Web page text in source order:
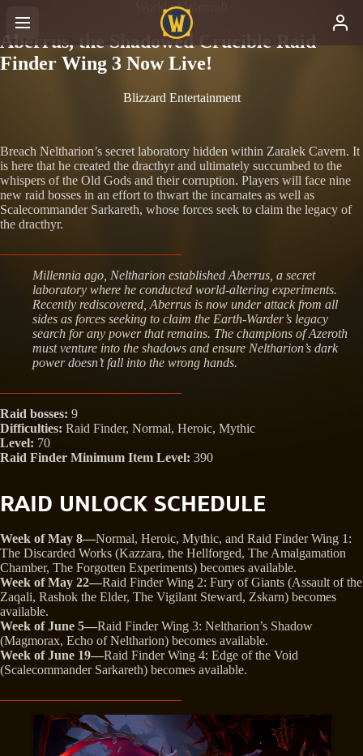
World of Warcraft
Aberrus, the Shadowed Crucible Raid
Finder Wing 3 Now Live!
Blizzard Entertainment
Breach Neltharion’s secret laboratory hidden within Zaralek Cavern. It
is here that he created the dracthyr and ultimately succumbed to the
whispers of the Old Gods and their corruption. Players will face nine
new raid bosses in an effort to thwart the incarnates as well as
Scalecommander Sarkareth, whose forces seek to claim the legacy of
the dracthyr.
Millennia ago, Neltharion established Aberrus, a secret
laboratory where he conducted world-altering experiments.
Recently rediscovered, Aberrus is now under attack from all
sides as forces seeking to claim the Earth-Warder’s legacy
search for any power that remains. The champions of Azeroth
must venture into the shadows and ensure Neltharion’s dark
power doesn’t fall into the wrong hands.
Raid bosses: 9
Difficulties: Raid Finder, Normal, Heroic, Mythic
Level: 70
Raid Finder Minimum Item Level: 390
RAID UNLOCK SCHEDULE
Week of May 8—Normal, Heroic, Mythic, and Raid Finder Wing 1:
The Discarded Works (Kazzara, the Hellforged, The Amalgamation
Chamber, The Forgotten Experiments) becomes available.
Week of May 22—Raid Finder Wing 2: Fury of Giants (Assault of the
Zaqali, Rashok the Elder, The Vigilant Steward, Zskarn) becomes
available.
Week of June 5—Raid Finder Wing 3: Neltharion’s Shadow
(Magmorax, Echo of Neltharion) becomes available.
Week of June 19—Raid Finder Wing 4: Edge of the Void
(Scalecommander Sarkareth) becomes available.